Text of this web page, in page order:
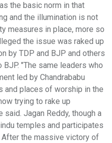
the basic norm in that
and the illumination is not
measures in place, more so
the issue was raked up
by TDP and BJP and others
"The same leaders who
led by Chandrababu
and places of worship in the
trying to rake up
Jagan Reddy, though a
temples and participates
the massive victory of